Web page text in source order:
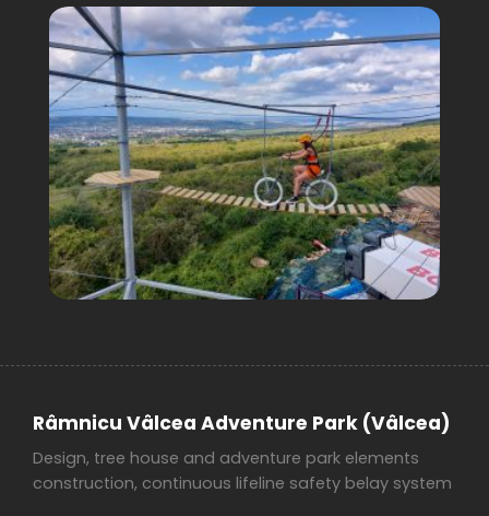
Râmnicu Vâlcea Adventure Park (Vâlcea)
Design, tree house and adventure park elements
construction, continuous lifeline safety belay system